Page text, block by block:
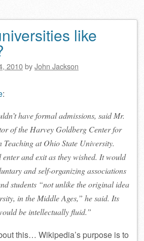
like
2010byJohn Jackson
:
have formal admissions, said Mr.
of the Harvey Goldberg Center for
Teaching at Ohio State University.
enter and exit as they wished. It would
and self-organizing associations
students “not unlike the original idea
in the Middle Ages,” he said. Its
be intellectually fluid.”
this… Wikipedia’s purpose is to